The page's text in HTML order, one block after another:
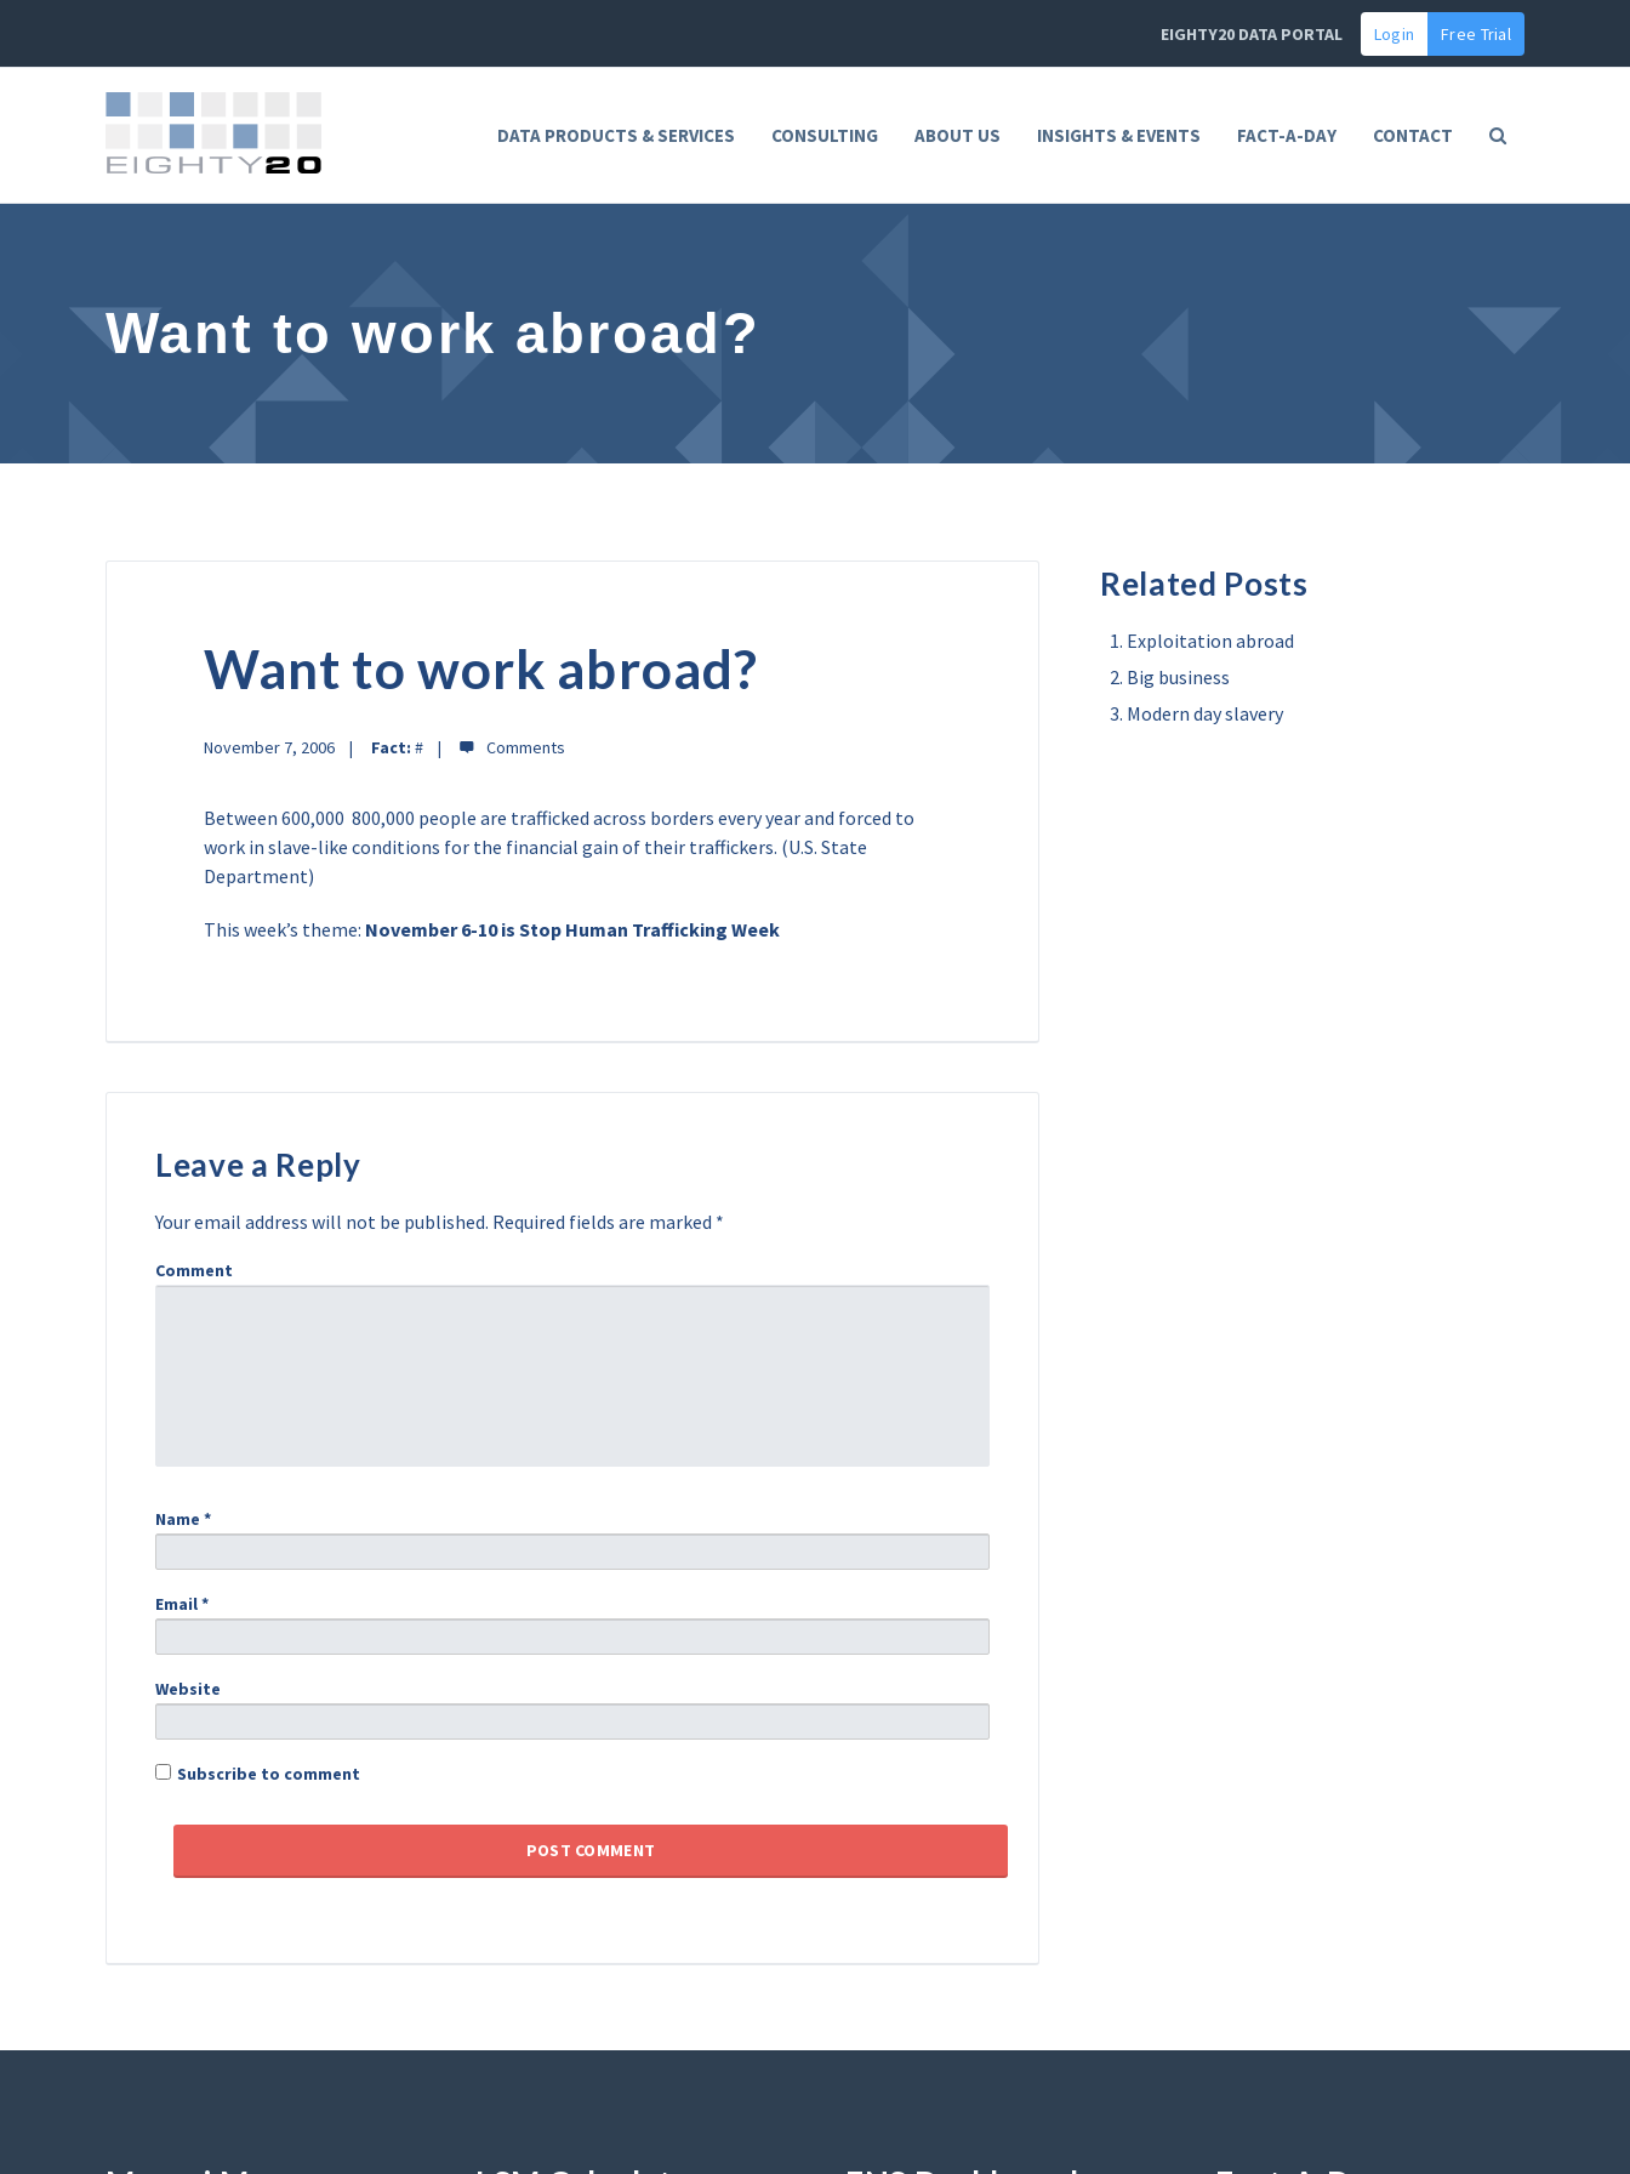
EIGHTY20 DATA PORTAL Login Free Trial
DATA PRODUCTS & SERVICES CONSULTING ABOUT US INSIGHTS & EVENTS FACT-A-DAY CONTACT
Want to work abroad?
Want to work abroad?
November 7, 2006 Fact: #
Between 600,000  800,000 people are trafficked across borders every year and forced to
work in slave-like conditions for the financial gain of their traffickers. (U.S. State
Department)
This week’s theme: November 6-10 is Stop Human Trafficking Week
Leave a Reply
Your email address will not be published. Required fields are marked *
Comment
Name *
Email*
Website
Subscribe to comment
Related Posts
Exploitation abroad
Big business
Modern day slavery